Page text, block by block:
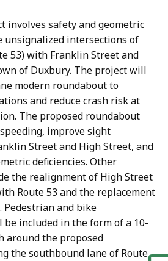
involves safety and geometric
unsignalized intersections of
53) with Franklin Street and
of Duxbury. The project will
modern roundabout to
and reduce crash risk at
The proposed roundabout
improve sight
Street and High Street, and
deficiencies. Other
the realignment of High Street
Route 53 and the replacement
and bike
be included in the form of a 10-
around the proposed
the southbound lane of Route